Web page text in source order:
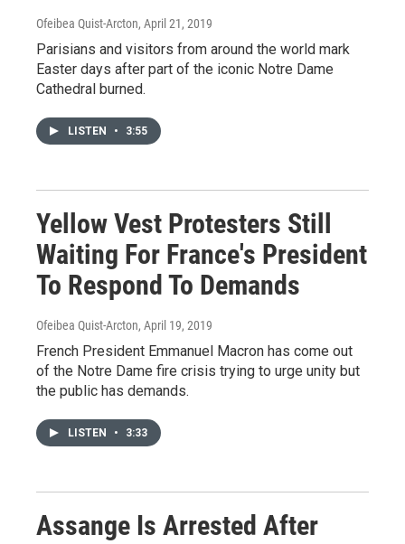
Ofeibea Quist-Arcton, April 21, 2019
Parisians and visitors from around the world mark
Easter days after part of the iconic Notre Dame
Cathedral burned.
LISTEN • 3:55
Yellow Vest Protesters Still
Waiting For France's President
To Respond To Demands
Ofeibea Quist-Arcton, April 19, 2019
French President Emmanuel Macron has come out
of the Notre Dame fire crisis trying to urge unity but
the public has demands.
LISTEN • 3:33
Assange Is Arrested After